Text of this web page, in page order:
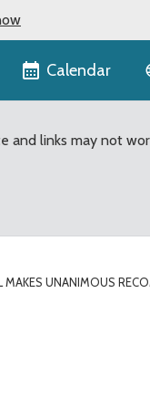
Calendar
and links may not
MAKES UNANIMOUS